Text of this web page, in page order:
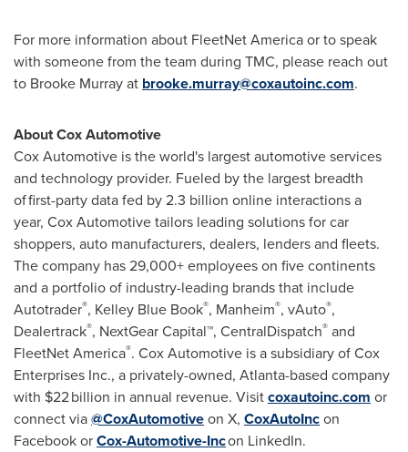
For more information about FleetNet America or to speak
with someone from the team during TMC, please reach out
to Brooke Murrayat brooke.murray@coxautoinc.com.
About Cox Automotive
Cox Automotive is the world's largest automotive services
and technology provider. Fueled by the largest breadth
of first-party data fed by 2.3 billion online interactions a
year, Cox Automotive tailors leading solutions for car
shoppers, auto manufacturers, dealers, lenders and fleets.
The company has 29,000+ employees on five continents
and a portfolio of industry-leading brands that include
Autotrader®, Kelley Blue Book®, Manheim®, vAuto®,
Dealertrack®, NextGear Capital™, CentralDispatch® and
FleetNet America®. Cox Automotive is a subsidiary of Cox
Enterprises Inc., a privately-owned, Atlanta-based company
with $22 billion in annual revenue. Visitcoxautoinc.com or
connect via@CoxAutomotiveon X, CoxAutoIncon
Facebook orCox-Automotive-Incon LinkedIn.